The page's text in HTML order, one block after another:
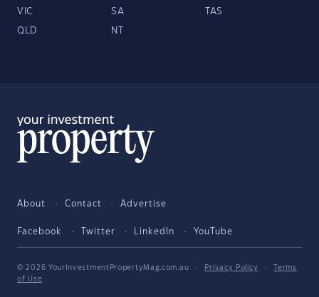
VIC SA TAS
QLD NT
About Contact Advertise
Facebook Twitter LinkedIn YouTube
© 2026 YourInvestmentPropertyMag.com.au · Privacy Policy ·
Terms
of Use